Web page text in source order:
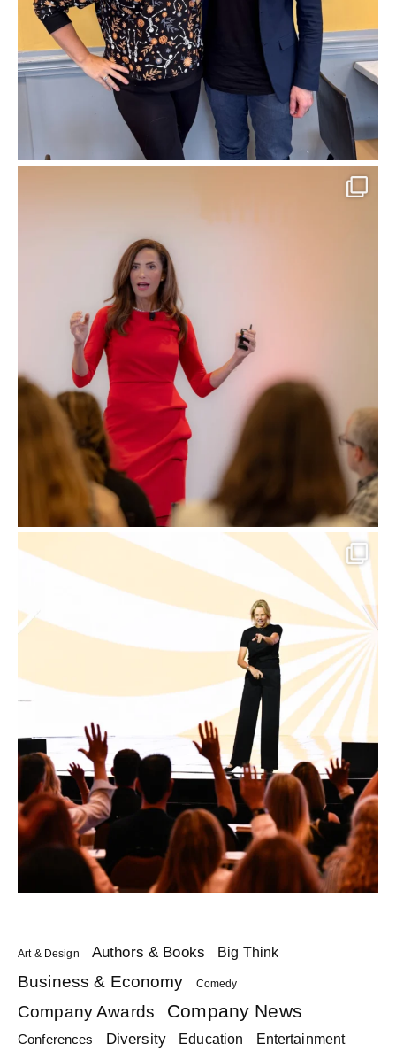
Art & Design Authors & Books Big Think
Business & Economy Comedy
Company Awards Company News
Conferences Diversity Education Entertainment